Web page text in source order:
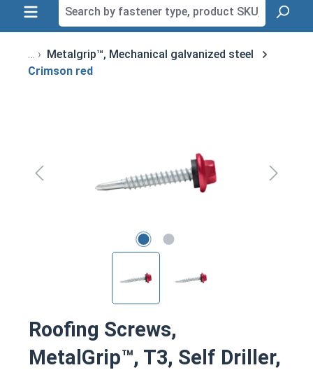
Metalgrip™, Mechanical galvanized steel
Crimson red
Roofing Screws,
MetalGrip™, T3, Self Driller,